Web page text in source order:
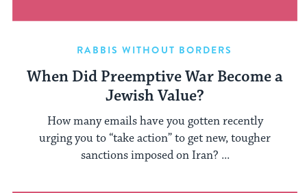
RABBIS WITHOUT BORDERS
When Did Preemptive War Become a
Jewish Value?
How many emails have you gotten recently
urging you to “take action” to get new, tougher
sanctions imposed on Iran? ...